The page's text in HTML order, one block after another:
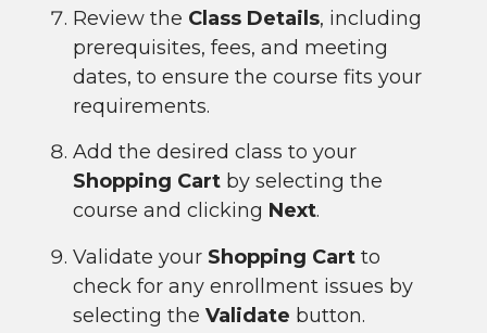
Review the Class Details, including
prerequisites, fees, and meeting
dates, to ensure the course fits your
requirements.
Add the desired class to your
Shopping Cart by selecting the
course and clicking Next.
Validate your Shopping Cart to
check for any enrollment issues by
selecting the Validate button.